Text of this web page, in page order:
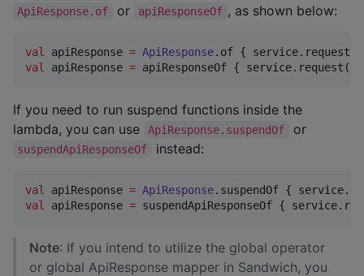
ApiResponse.of or apiResponseOf , as shown below:
val apiResponse = ApiResponse
val
apiResponse = apiResponseOf { service.request()
If you need to run suspend functions inside the
lambda, you can use
ApiResponse.suspendOf or
suspendApiResponseOf instead:
val apiResponse = ApiResponse
val
apiResponse = suspendApiResponseOf {
Note: If you intend to utilize the global operator
or global ApiResponse mapper in Sandwich, you